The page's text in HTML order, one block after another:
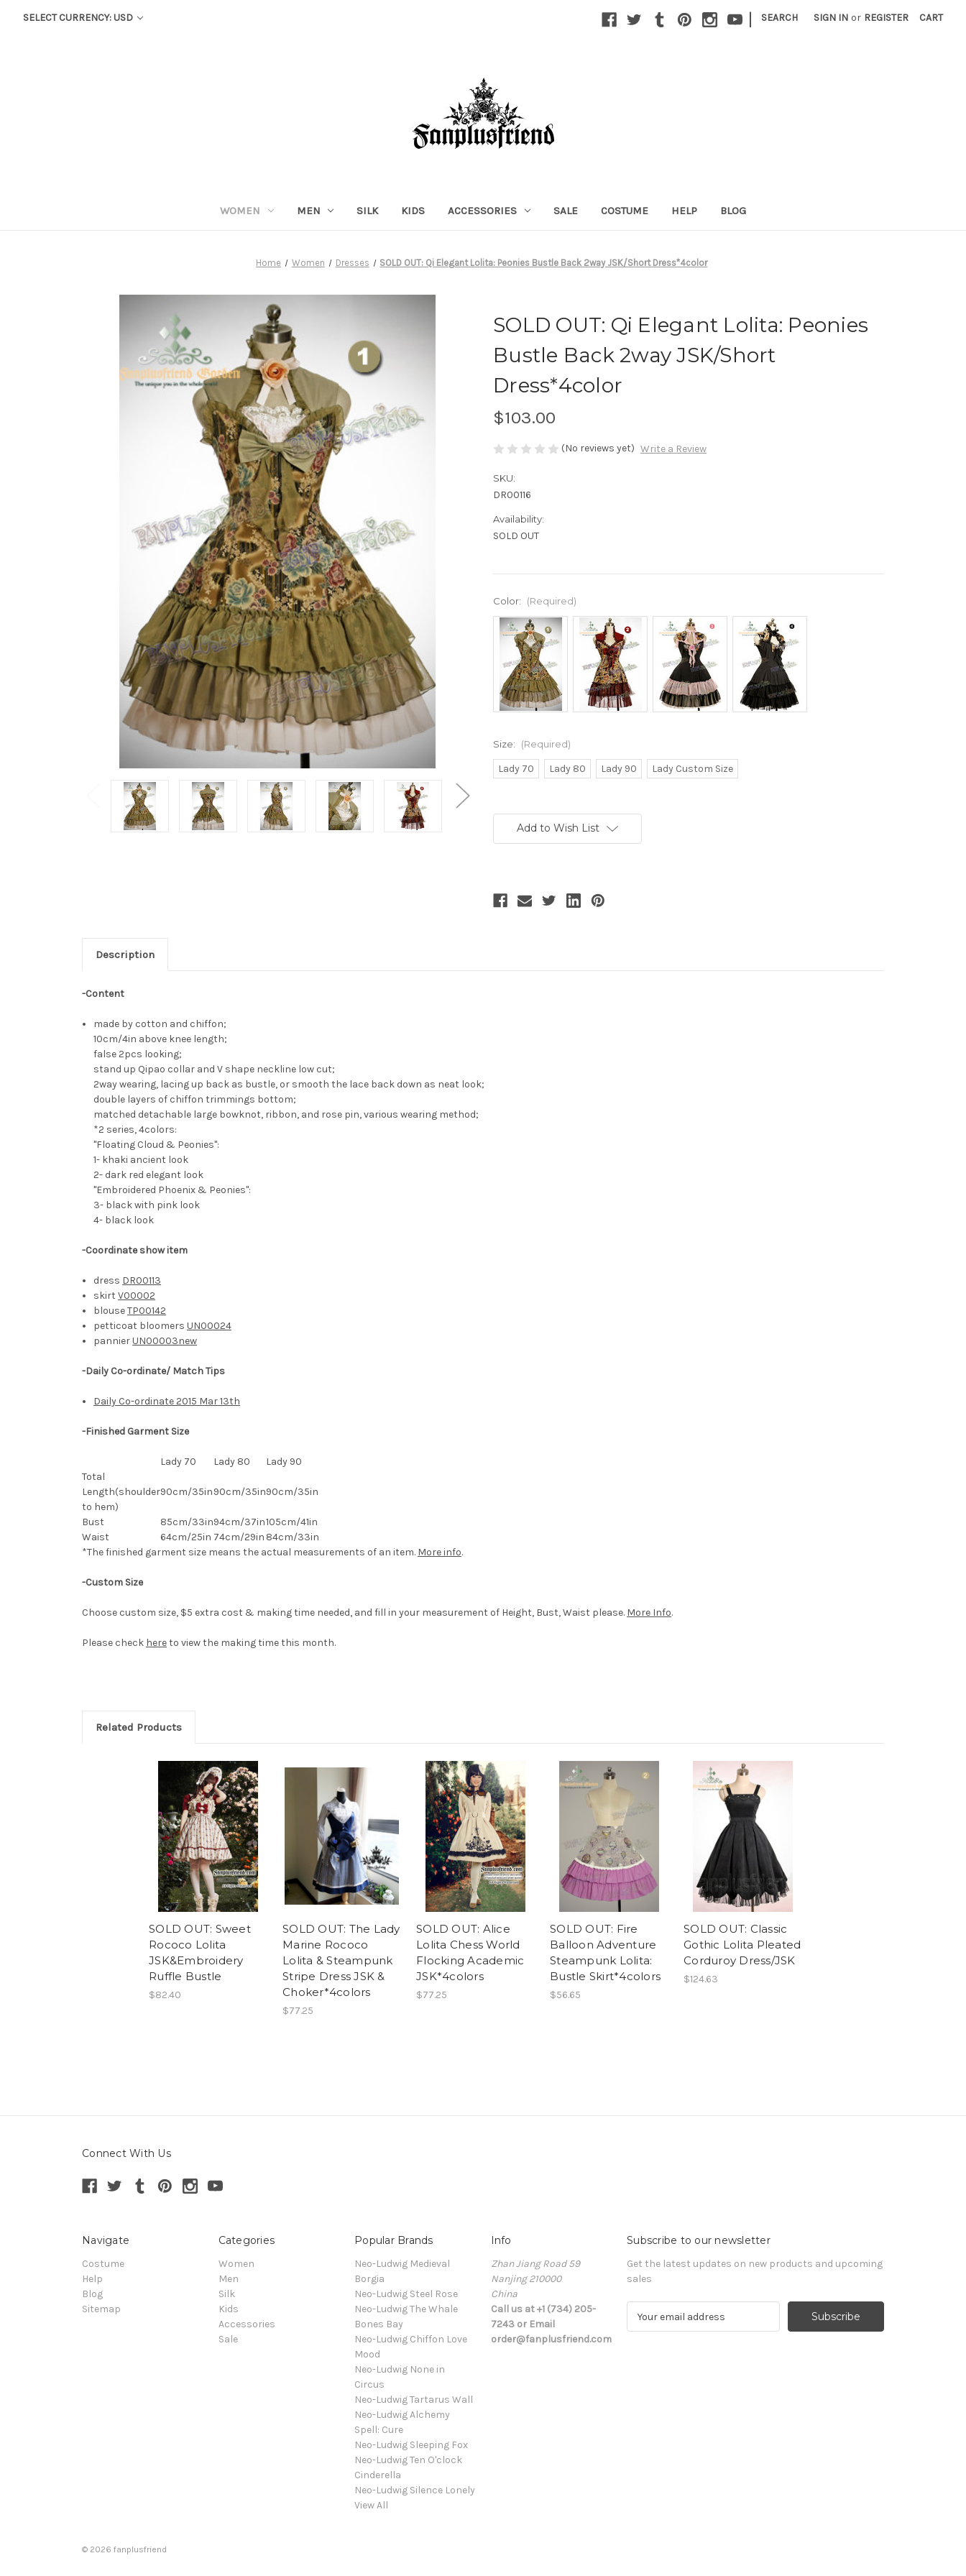
SELECT CURRENCY: USD | SEARCH SIGN IN or REGISTER CART
WOMEN MEN SILK KIDS ACCESSORIES SALE COSTUME HELP BLOG
Home Women Dresses SOLD OUT: Qi Elegant Lolita: Peonies Bustle Back 2way JSK/Short Dress*4color
SOLD OUT: Qi Elegant Lolita: Peonies
Bustle Back 2way JSK/Short
Dress*4color
$103.00
(No reviews yet) Write a Review
SKU:
DR00116
Availability:
SOLD OUT
Color: (Required)
Size: (Required)
Lady 70 Lady 80 Lady 90 Lady Custom Size
Stock:Add to Wish List
Description
-Content
made by cotton and chiffon;
10cm/4in above knee length;
false 2pcs looking;
stand up Qipao collar and V shape neckline low cut;
2way wearing, lacing up back as bustle, or smooth the lace back down as neat look;
double layers of chiffon trimmings bottom;
matched detachable large bowknot, ribbon, and rose pin, various wearing method;
*2 series, 4colors:
"Floating Cloud & Peonies":
1- khaki ancient look
2- dark red elegant look
"Embroidered Phoenix & Peonies":
3- black with pink look
4- black look
-Coordinate show item
dress DR00113
skirtV00002
blouseTP00142
petticoat bloomersUN00024
pannierUN00003new
-Daily Co-ordinate/ Match Tips
Daily Co-ordinate 2015 Mar 13th
-Finished Garment Size
Lady 70 Lady 80
Lady 90
Total
Length(shoulder
to hem)
90cm/35in90cm/35in90cm/35in
Bust 85cm/33in94cm/37in105cm/41in
Waist
64cm/25in 74cm/29in 84cm/33in
*The finished garment size means the actual measurements of an item. More info.
-Custom Size
Choose custom size, $5 extra cost & making time needed, and fill in your measurement of Height, Bust, Waist please. More Info.
Please check hereto view the making time this month.
Related Products
SOLD OUT: Sweet
Rococo Lolita
JSK&Embroidery
Ruffle Bustle
$82.40
SOLD OUT: The Lady
Marine Rococo
Lolita & Steampunk
Stripe Dress JSK &
Choker*4colors
$77.25
SOLD OUT: Alice
Lolita Chess World
Flocking Academic
JSK*4colors
$77.25
SOLD OUT: Fire
Balloon Adventure
Steampunk Lolita:
Bustle Skirt*4colors
$56.65
SOLD OUT: Classic
Gothic Lolita Pleated
Corduroy Dress/JSK
$124.63
Connect With Us
Navigate
Costume
Help
Blog
Sitemap
Categories
Women
Men
Silk
Kids
Accessories
Sale
Popular Brands
Neo-Ludwig Medieval
Borgia
Neo-Ludwig Steel Rose
Neo-Ludwig The Whale
Bones Bay
Neo-Ludwig Chiffon Love
Mood
Neo-Ludwig None in
Circus
Neo-Ludwig Tartarus Wall
Neo-Ludwig Alchemy
Spell: Cure
Neo-Ludwig Sleeping Fox
Neo-Ludwig Ten O'clock
Cinderella
Neo-Ludwig Silence Lonely
View All
Info
Zhan Jiang Road 59
Nanjing 210000
China
Call us at +1 (734) 205-
7243 or Email
order@fanplusfriend.com
Subscribe to our newsletter
Get the latest updates on new products and upcoming
sales
© 2026 fanplusfriend